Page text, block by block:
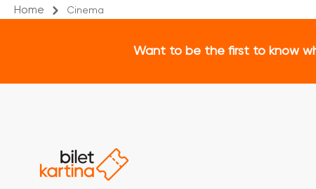
Home Cinema
Want to be the first to know